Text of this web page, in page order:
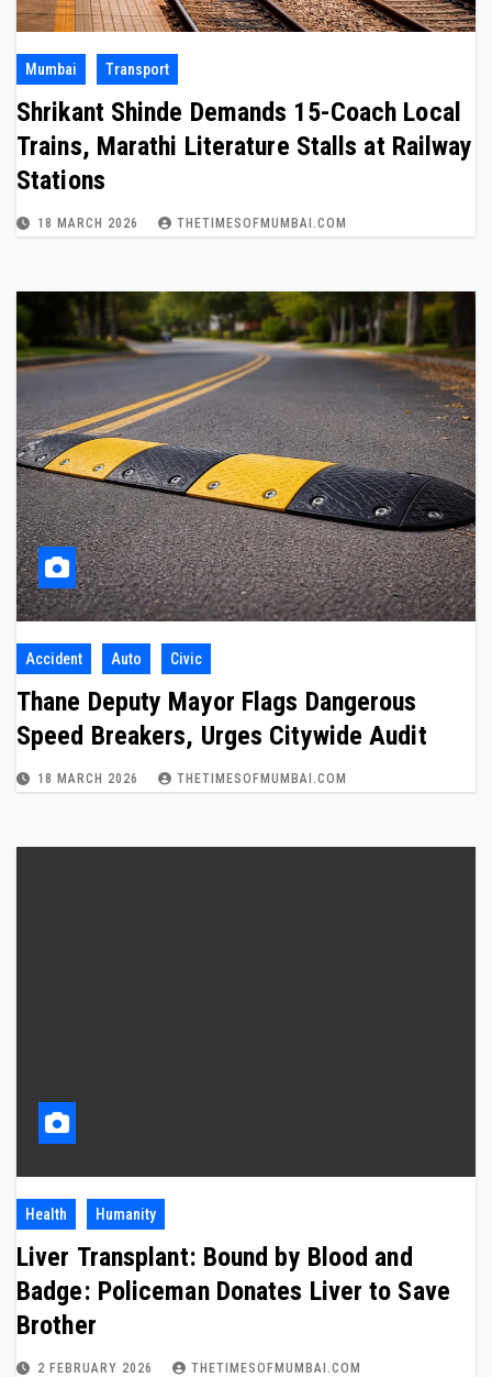
Mumbai Transport
Shrikant Shinde Demands 15-Coach Local
Trains, Marathi Literature Stalls at Railway
Stations
18 MARCH 2026 THETIMESOFMUMBAI.COM
Accident Auto Civic
Thane Deputy Mayor Flags Dangerous
Speed Breakers, Urges Citywide Audit
18 MARCH 2026 THETIMESOFMUMBAI.COM
Health Humanity
Liver Transplant: Bound by Blood and
Badge: Policeman Donates Liver to Save
Brother
2 FEBRUARY 2026 THETIMESOFMUMBAI.COM